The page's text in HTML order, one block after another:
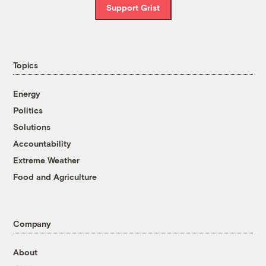
Support Grist
Topics
Energy
Politics
Solutions
Accountability
Extreme Weather
Food and Agriculture
Company
About